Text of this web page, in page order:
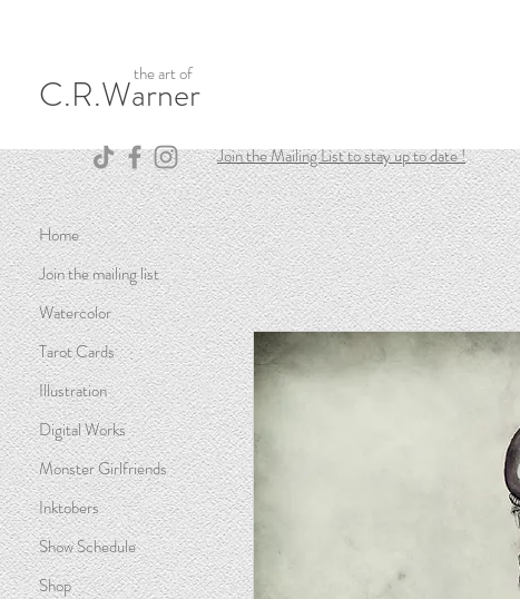
the art of
C.R.Warner
Join the Mailing List to stay up to date !
Home
Join the mailing list
Watercolor
Tarot Cards
Illustration
Digital Works
Monster Girlfriends
Inktobers
Show Schedule
Shop